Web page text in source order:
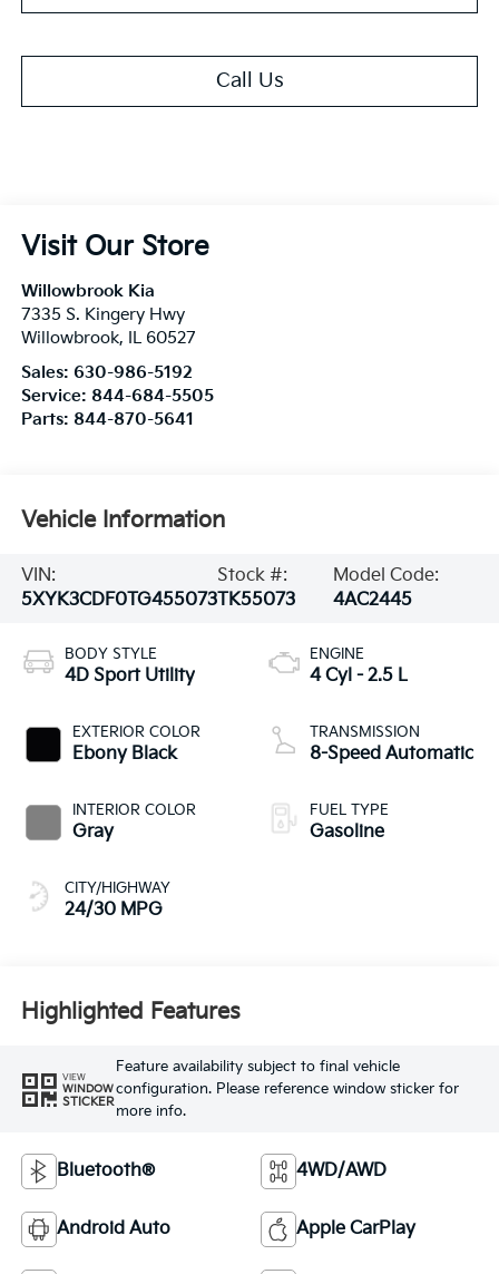
Call Us
Visit Our Store
Willowbrook Kia
7335 S. Kingery Hwy
Willowbrook, IL 60527
Sales: 630-986-5192
Service: 844-684-5505
Parts: 844-870-5641
Vehicle Information
VIN:
5XYK3CDF0TG455073
Stock #:
TK55073
Model Code:
4AC2445
BODY STYLE
4D Sport Utility
EXTERIOR COLOR
Ebony Black
INTERIOR COLOR
Gray
CITY/HIGHWAY
24/30 MPG
ENGINE
4 Cyl - 2.5 L
TRANSMISSION
8-Speed Automatic
FUEL TYPE
Gasoline
Highlighted Features
VIEW
WINDOW
STICKER
Feature availability subject to final vehicle
configuration. Please reference window sticker for
more info.
Bluetooth® 4WD/AWD
Android Auto Apple CarPlay